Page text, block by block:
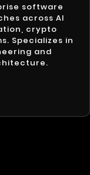
software
across AI
crypto
Specializes in
and